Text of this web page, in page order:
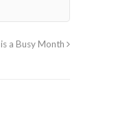
a Busy Month